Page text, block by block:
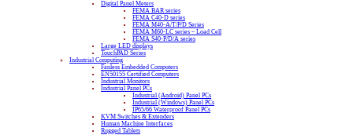
Digital Panel Meters
FEMA BAR series
FEMA C40-D series
FEMA M40-A/T/P/D Series
FEMA M60-LC series – Load Cell
FEMA S40-P/D/A series
Large LED displays
TouchPAD Series
Industrial Computing
Fanless Embedded Computers
EN50155 Certified Computers
Industrial Monitors
Industrial Panel PCs
Industrial (Android) Panel PCs
Industrial (Windows) Panel PCs
IP65/66 Waterproof Panel PCs
KVM Switches & Extenders
Human Machine Interfaces
Rugged Tablets